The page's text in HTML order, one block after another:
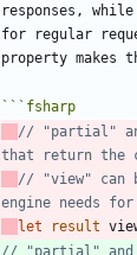
responses,
for regular
``` fsharp
// "partial"
// "view" can
let
result
// "partial" and